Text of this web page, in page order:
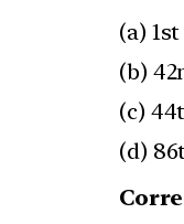
(a)
(b)
(c)
(d)